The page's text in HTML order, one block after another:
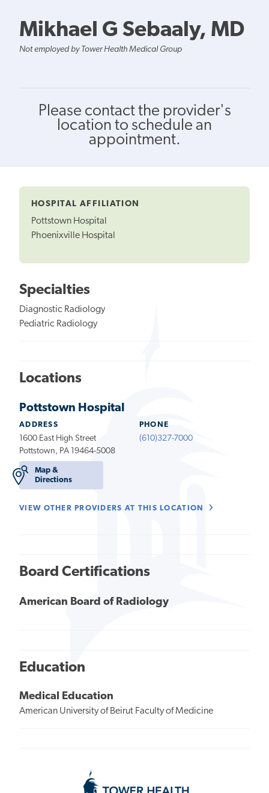
Mikhael G Sebaaly, MD
Not employed by Tower Health Medical Group
Please contact the provider's
location to schedule an
appointment.
HOSPITAL AFFILIATION
Pottstown Hospital
Phoenixville Hospital
Specialties
Diagnostic Radiology
Pediatric Radiology
Locations
Pottstown Hospital
ADDRESS
1600 East High Street
Pottstown, PA 19464-5008
Map &
Directions
PHONE
(610)327-7000
VIEW OTHER PROVIDERS AT THIS LOCATION
Board Certifications
American Board of Radiology
Education
Medical Education
American University of Beirut Faculty of Medicine